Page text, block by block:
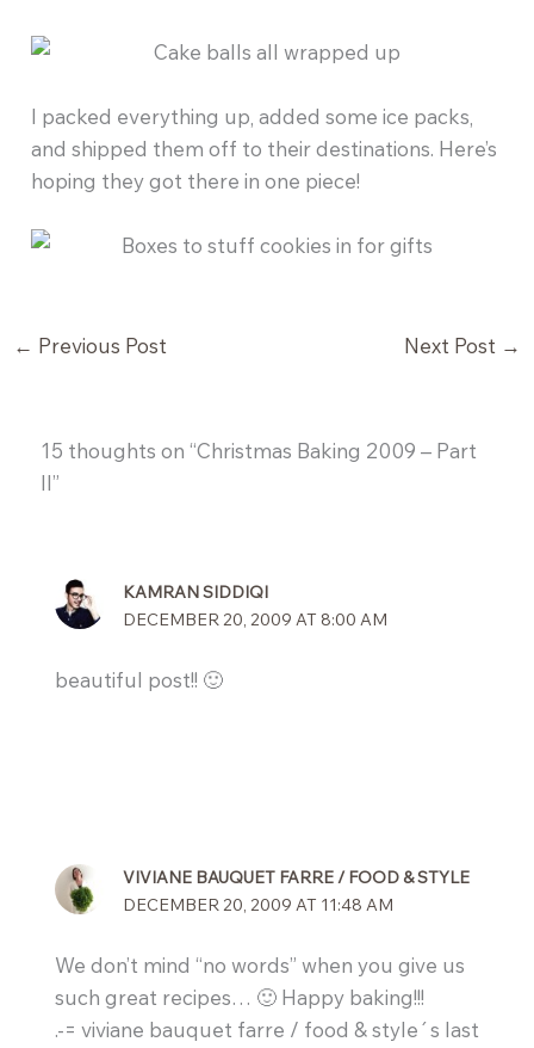
I packed everything up, added some ice packs,
and shipped them off to their destinations. Here’s
hoping they got there in one piece!
← Previous Post Next Post →
15 thoughts on “Christmas Baking 2009 – Part
II”
KAMRAN SIDDIQI
DECEMBER 20, 2009 AT 8:00 AM
beautiful post!! 🙂
VIVIANE BAUQUET FARRE / FOOD & STYLE
DECEMBER 20, 2009 AT 11:48 AM
We don’t mind “no words” when you give us
such great recipes… 🙂 Happy baking!!!
.-= viviane bauquet farre / food & style´s last